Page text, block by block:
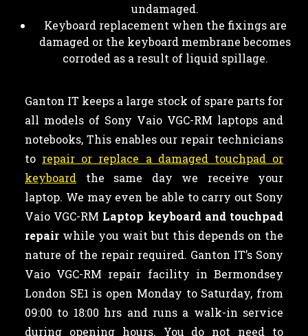
undamaged.
Keyboard replacement when the fixings are
damaged or the keyboard membrane becomes
corroded as a result of liquid spillage.
Ganton IT keeps a large stock of spare parts for
all models of Sony Vaio VGC-RM laptops and
notebooks, This enables our repair technicians
to repair or replace a damaged touchpad or
keyboard the same day we receive your
laptop. We may even be able to carry out Sony
Vaio VGC-RM Laptop keyboard and touchpad
repair while you wait but this depends on the
nature of the repair required. Ganton IT’s Sony
Vaio VGC-RM repair facility in Bermondsey
London SE1 is open Monday to Saturday, from
09:00 to 18:00 hrs and runs a walk-in service
during opening hours. You do not need to